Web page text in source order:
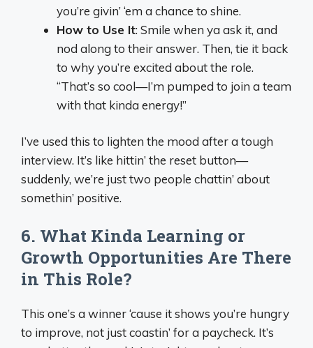
you’re givin’ ‘em a chance to shine.
How to Use It: Smile when ya ask it, and
nod along to their answer. Then, tie it back
to why you’re excited about the role.
“That’s so cool—I’m pumped to join a team
with that kinda energy!”
I’ve used this to lighten the mood after a tough
interview. It’s like hittin’ the reset button—
suddenly, we’re just two people chattin’ about
somethin’ positive.
6. What Kinda Learning or
Growth Opportunities Are There
in This Role?
This one’s a winner ‘cause it shows you’re hungry
to improve, not just coastin’ for a paycheck. It’s